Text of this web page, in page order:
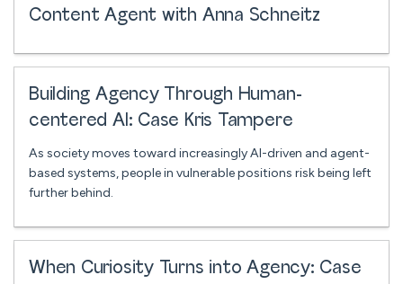
Content Agent with Anna Schneitz
Building Agency Through Human-
centered AI: Case Kris Tampere
As society moves toward increasingly AI-driven and agent-
based systems, people in vulnerable positions risk being left
further behind.
When Curiosity Turns into Agency: Case